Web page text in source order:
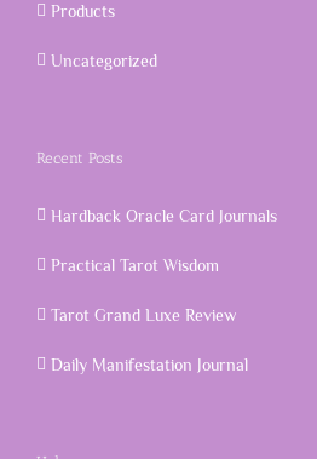
Products
Uncategorized
Recent Posts
Hardback Oracle Card Journals
Practical Tarot Wisdom
Tarot Grand Luxe Review
Daily Manifestation Journal